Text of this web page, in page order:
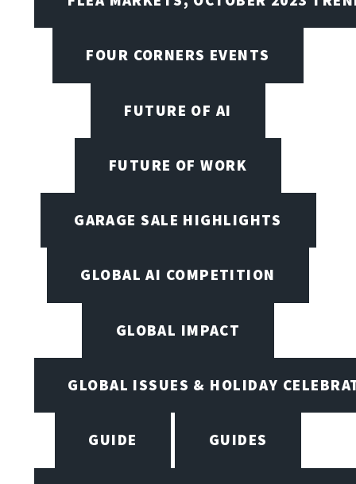
FOUR CORNERS EVENTS
FUTURE OF AI
FUTURE OF WORK
GARAGE SALE HIGHLIGHTS
GLOBAL AI COMPETITION
GLOBAL IMPACT
GLOBAL ISSUES & HOLIDAY
GUIDE GUIDES